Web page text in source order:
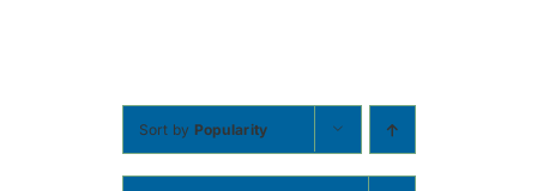
Sort by Popularity